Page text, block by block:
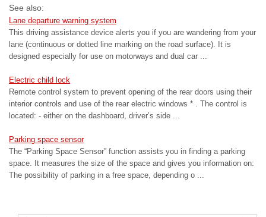
See also:
Lane departure warning system
This driving assistance device alerts you if you are wandering from your
lane (continuous or dotted line marking on the road surface). It is
designed especially for use on motorways and dual car ...
Electric child lock
Remote control system to prevent opening of the rear doors using their
interior controls and use of the rear electric windows * . The control is
located: - either on the dashboard, driver’s side ...
Parking space sensor
The “Parking Space Sensor” function assists you in finding a parking
space. It measures the size of the space and gives you information on:
The possibility of parking in a free space, depending o ...